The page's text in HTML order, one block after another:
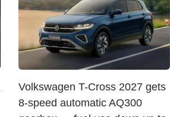
Volkswagen T-Cross 2027 gets
8-speed automatic AQ300